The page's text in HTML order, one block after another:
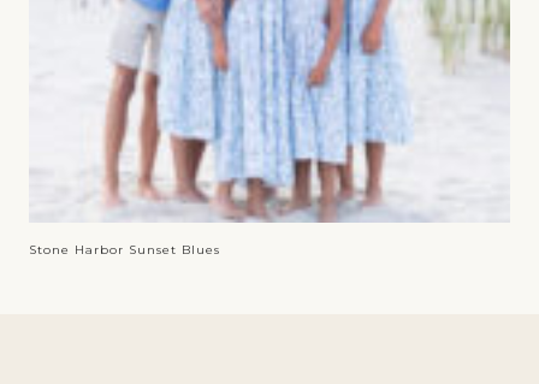
Stone Harbor Sunset Blues